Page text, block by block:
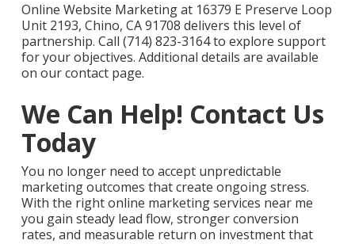
Online Website Marketing at 16379 E Preserve Loop
Unit 2193, Chino, CA 91708 delivers this level of
partnership. Call (714) 823-3164 to explore support
for your objectives. Additional details are available
on our contact page.
We Can Help! Contact Us
Today
You no longer need to accept unpredictable
marketing outcomes that create ongoing stress.
With the right online marketing services near me
you gain steady lead flow, stronger conversion
rates, and measurable return on investment that